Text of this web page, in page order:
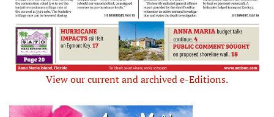
View our current and archived e-Editions.